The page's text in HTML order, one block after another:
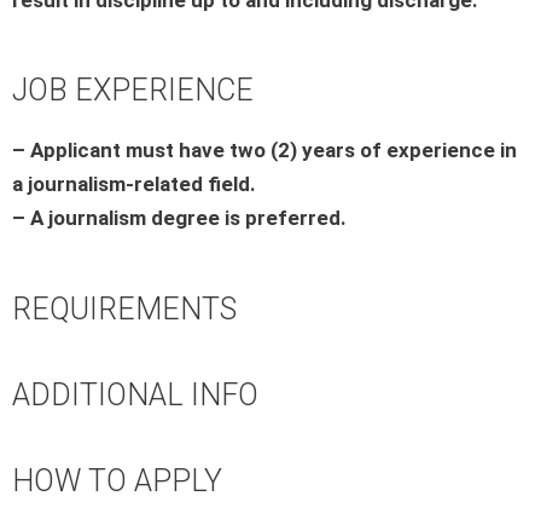
JOB EXPERIENCE
– Applicant must have two (2) years of experience in
a journalism-related field.
– A journalism degree is preferred.
REQUIREMENTS
ADDITIONAL INFO
HOW TO APPLY